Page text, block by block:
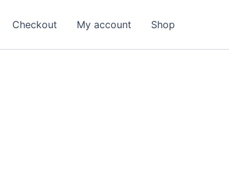
Checkout My account Shop